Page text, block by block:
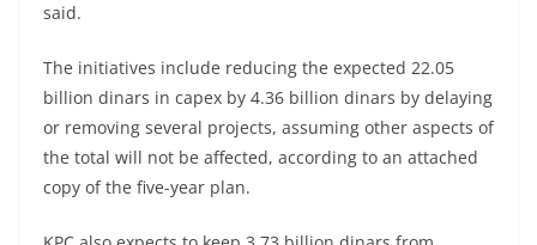
said.
The initiatives include reducing the expected 22.05
billion dinars in capex by 4.36 billion dinars by delaying
or removing several projects, assuming other aspects of
the total will not be affected, according to an attached
copy of the five-year plan.